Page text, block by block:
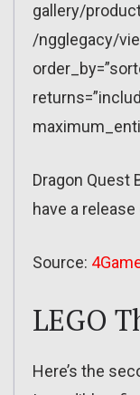
gallery/
/ngglegacy/
Dragon Quest
have a
Source:
LEGO
Here’s the